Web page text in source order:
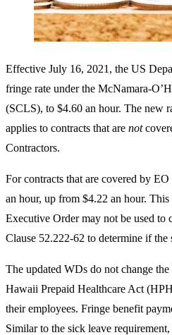
Effective July 16, 2021, the US
fringe rate under the McNamara-
(SCLS), to $4.60 an hour. The new
applies to contracts that are not
Contractors.
For contracts that are covered by
an hour, up from $4.22 an hour.
Executive Order may not be used
Clause 52.222-62 to determine if
The updated WDs do not change
Hawaii Prepaid Healthcare Act
their employees. Fringe benefit
Similar to the sick leave